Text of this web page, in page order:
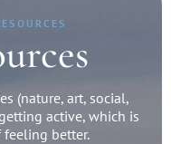
(nature, art, social,
active, which is
better.